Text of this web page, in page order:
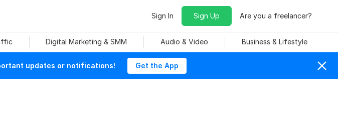
Sign In Sign Up Are you a freelancer?
Digital Marketing & SMM Audio & Video Business & Lifestyle
updates or notifications! Get the App